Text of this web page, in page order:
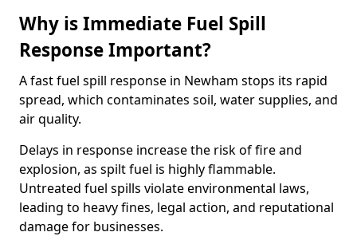
Why is Immediate Fuel Spill
Response Important?
A fast fuel spill response in Newham stops its rapid
spread, which contaminates soil, water supplies, and
air quality.
Delays in response increase the risk of fire and
explosion, as spilt fuel is highly flammable.
Untreated fuel spills violate environmental laws,
leading to heavy fines, legal action, and reputational
damage for businesses.